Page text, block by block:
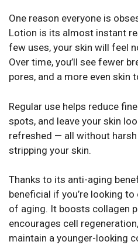
One reason everyone is
Lotion is its almost instant
few uses, your skin will feel
Over time, you’ll see fewer
pores, and a more even skin
Regular use helps reduce
spots, and leave your skin
refreshed — all without
stripping your skin.
Thanks to its anti-aging
beneficial if you’re looking
of aging. It boosts collagen
encourages cell
maintain a younger-looking